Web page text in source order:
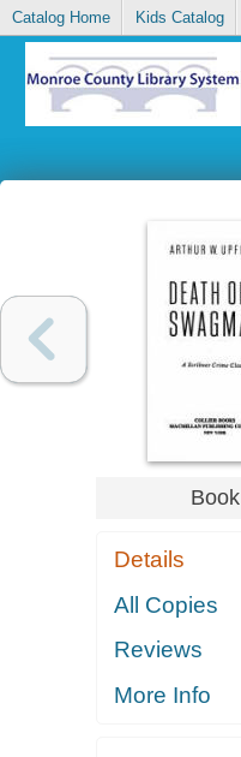
Catalog Home Kids Catalog
Book
Details
All Copies
Reviews
More Info